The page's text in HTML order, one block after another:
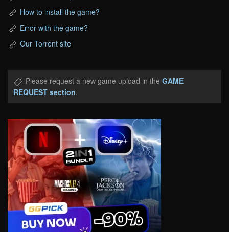
How to install the game?
Error with the game?
Our Torrent site
Please request a new game upload in the GAME
REQUEST section.